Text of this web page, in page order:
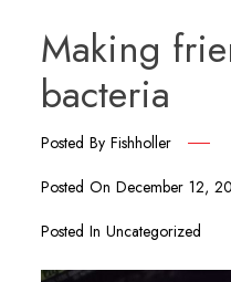
Making
bacteria
Posted ByFishholler
Posted OnDecember 12,
Posted InUncategorized